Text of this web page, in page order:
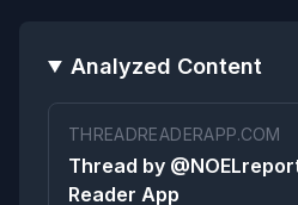
Analyzed Content
THREADREADERAPP.COM
Thread by
Reader App